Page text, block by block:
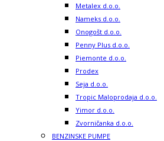
Metalex d.o.o.
Nameks d.o.o.
Onogošt d.o.o.
Penny Plus d.o.o.
Piemonte d.o.o.
Prodex
Seja d.o.o.
Tropic Maloprodaja d.o.o.
Yimor d.o.o.
Zvorničanka d.o.o.
BENZINSKE PUMPE